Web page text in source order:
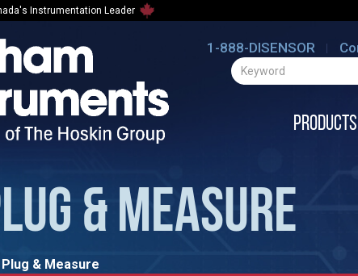
Instrumentation Leader
1-888-DISENSOR
Products
& MEASURE
Plug & Measure